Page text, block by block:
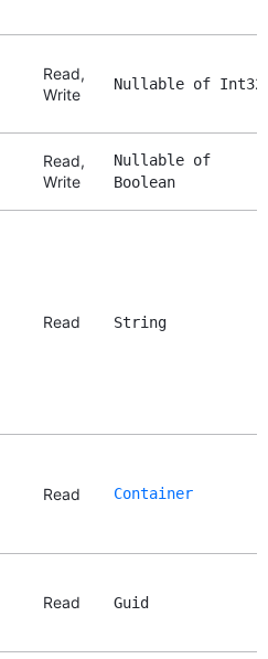
Read,
Write
Nullable of Int32
Read,
Write
Nullable of
Boolean
Read String
Read Container
Read Guid